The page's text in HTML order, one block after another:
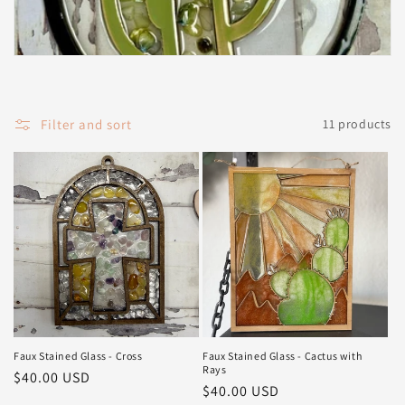
t
i
n
Filter and sort 11 products
Faux Stained Glass - Cross
Regular
$40.00 USD
Faux Stained Glass - Cactus with
Rays
Regular
$40.00 USD